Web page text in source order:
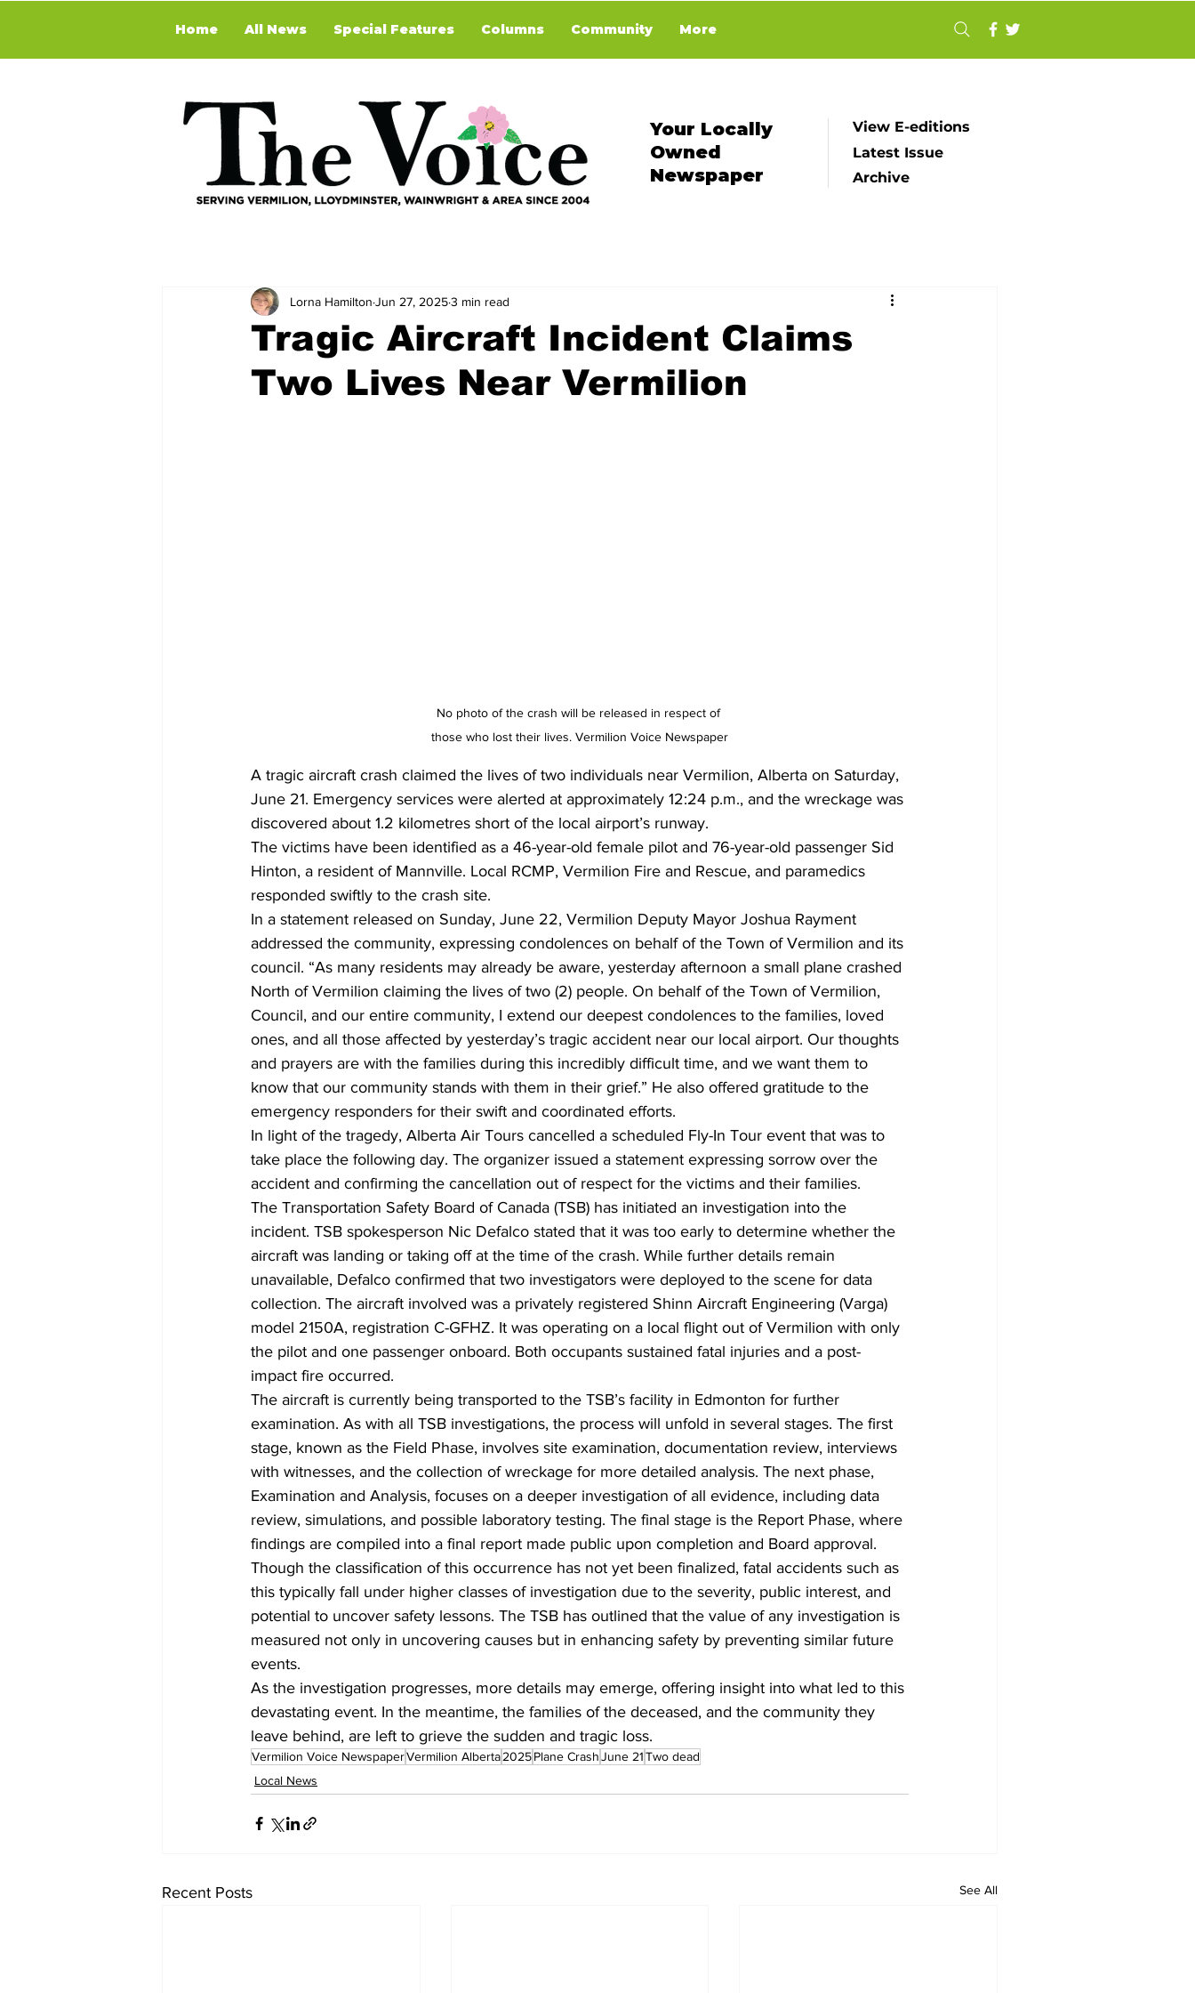
Home All News Special Features Columns Community More
Your Locally
Owned
Newspaper
View E-editions
Latest Issue
Archive
Tragic Aircraft Incident Claims
Two Lives Near Vermilion
Lorna Hamilton Jun 27, 20253 min read
No photo of the crash will be released in respect of
those who lost their lives. Vermilion Voice Newspaper
A tragic aircraft crash claimed the lives of two individuals near Vermilion, Alberta on Saturday,
June 21. Emergency services were alerted at approximately 12:24 p.m., and the wreckage was
discovered about 1.2 kilometres short of the local airport’s runway.
The victims have been identified as a 46-year-old female pilot and 76-year-old passenger Sid
Hinton, a resident of Mannville. Local RCMP, Vermilion Fire and Rescue, and paramedics
responded swiftly to the crash site.
In a statement released on Sunday, June 22, Vermilion Deputy Mayor Joshua Rayment
addressed the community, expressing condolences on behalf of the Town of Vermilion and its
council. “As many residents may already be aware, yesterday afternoon a small plane crashed
North of Vermilion claiming the lives of two (2) people. On behalf of the Town of Vermilion,
Council, and our entire community, I extend our deepest condolences to the families, loved
ones, and all those affected by yesterday’s tragic accident near our local airport. Our thoughts
and prayers are with the families during this incredibly difficult time, and we want them to
know that our community stands with them in their grief.” He also offered gratitude to the
emergency responders for their swift and coordinated efforts.
In light of the tragedy, Alberta Air Tours cancelled a scheduled Fly-In Tour event that was to
take place the following day. The organizer issued a statement expressing sorrow over the
accident and confirming the cancellation out of respect for the victims and their families.
The Transportation Safety Board of Canada (TSB) has initiated an investigation into the
incident. TSB spokesperson Nic Defalco stated that it was too early to determine whether the
aircraft was landing or taking off at the time of the crash. While further details remain
unavailable, Defalco confirmed that two investigators were deployed to the scene for data
collection. The aircraft involved was a privately registered Shinn Aircraft Engineering (Varga)
model 2150A, registration C-GFHZ. It was operating on a local flight out of Vermilion with only
the pilot and one passenger onboard. Both occupants sustained fatal injuries and a post-
impact fire occurred.
The aircraft is currently being transported to the TSB’s facility in Edmonton for further
examination. As with all TSB investigations, the process will unfold in several stages. The first
stage, known as the Field Phase, involves site examination, documentation review, interviews
with witnesses, and the collection of wreckage for more detailed analysis. The next phase,
Examination and Analysis, focuses on a deeper investigation of all evidence, including data
review, simulations, and possible laboratory testing. The final stage is the Report Phase, where
findings are compiled into a final report made public upon completion and Board approval.
Though the classification of this occurrence has not yet been finalized, fatal accidents such as
this typically fall under higher classes of investigation due to the severity, public interest, and
potential to uncover safety lessons. The TSB has outlined that the value of any investigation is
measured not only in uncovering causes but in enhancing safety by preventing similar future
events.
As the investigation progresses, more details may emerge, offering insight into what led to this
devastating event. In the meantime, the families of the deceased, and the community they
leave behind, are left to grieve the sudden and tragic loss.
Vermilion Voice NewspaperVermilion Alberta2025Plane CrashJune 21Two dead
Local News
Recent Posts See All